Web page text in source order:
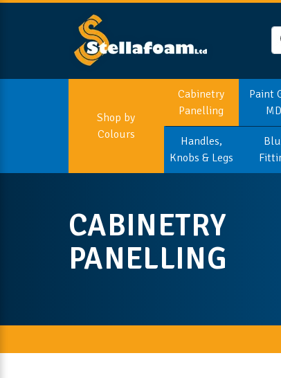
Shop by
Colours
Cabinetry
Panelling
Paint
Handles,
Knobs & Legs
CABINETRY
PANELLING